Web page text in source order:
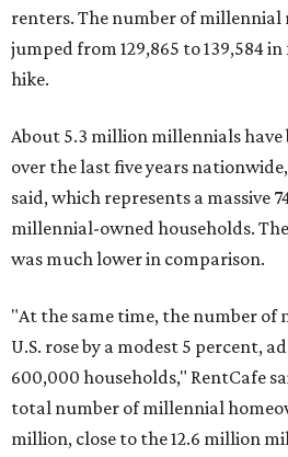
renters. The number of millennial
jumped from 129,865 to 139,584 in
hike.
About 5.3 million millennials have
over the last five years
said, which represents a massive
millennial-owned households.
was much lower in comparison.
"At the same time, the number
U.S. rose by a modest 5 percent,
600,000 households," RentCafe
total number of millennial
million, close to the 12.6 million